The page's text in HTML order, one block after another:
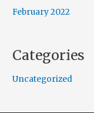
February 2022
Categories
Uncategorized